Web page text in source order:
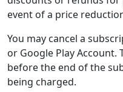
event of a price
You may cancel a
or Google Play Account.
before the end of the
being charged.